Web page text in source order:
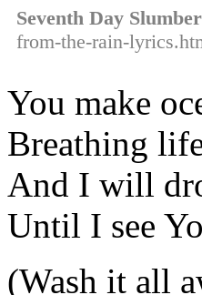
Seventh Day
from-the-rain-
You make
Breathing
And I will
Until I see
(Wash it all